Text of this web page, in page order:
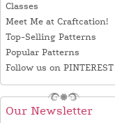
Classes
Meet Me at Craftcation!
Top-Selling Patterns
Popular Patterns
Follow us on PINTEREST
Our Newsletter